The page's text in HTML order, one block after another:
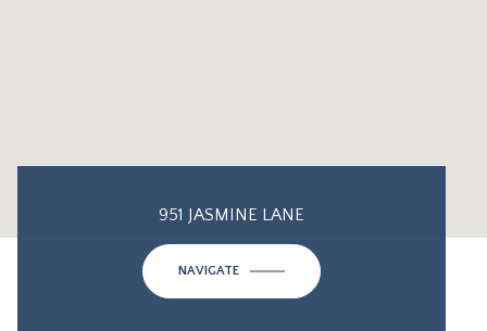
951 JASMINE LANE
NAVIGATE